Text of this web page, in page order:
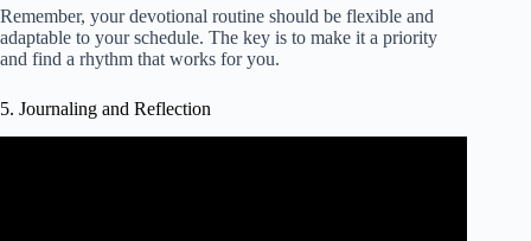
Remember, your devotional routine should be flexible and
adaptable to your schedule. The key is to make it a priority
and find a rhythm that works for you.
5. Journaling and Reflection